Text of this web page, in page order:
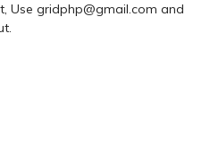
Use gridphp@gmail.com and